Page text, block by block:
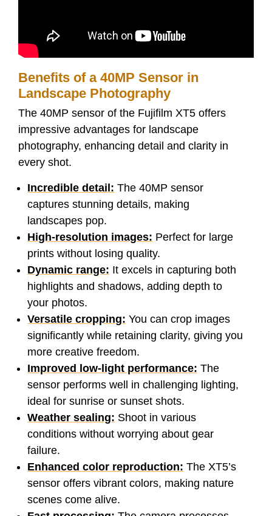
Benefits of a 40MP Sensor in
Landscape Photography
The 40MP sensor of the Fujifilm XT5 offers
impressive advantages for landscape
photography, enhancing detail and clarity in
every shot.
Incredible detail: The 40MP sensor
captures stunning details, making
landscapes pop.
High-resolution images: Perfect for large
prints without losing quality.
Dynamic range: It excels in capturing both
highlights and shadows, adding depth to
your photos.
Versatile cropping: You can crop images
significantly while retaining clarity, giving you
more creative freedom.
Improved low-light performance: The
sensor performs well in challenging lighting,
ideal for sunrise or sunset shots.
Weather sealing: Shoot in various
conditions without worrying about gear
failure.
Enhanced color reproduction: The XT5’s
sensor offers vibrant colors, making nature
scenes come alive.